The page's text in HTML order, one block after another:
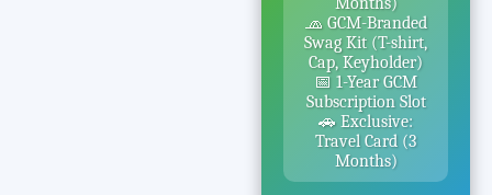
🧢 GCM-Branded
Swag Kit (T-shirt,
Cap, Keyholder)
📅 1-Year GCM
Subscription Slot
🚗 Exclusive:
Travel Card (3
Months)